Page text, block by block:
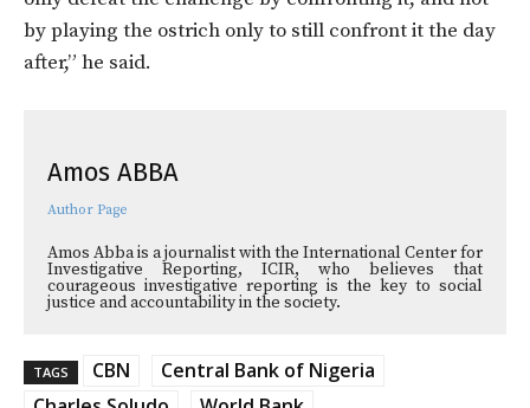
by playing the ostrich only to still confront it the day
after,” he said.
Amos ABBA
Author Page
Amos Abba is a journalist with the International Center for
Investigative Reporting, ICIR, who believes that
courageous investigative reporting is the key to social
justice and accountability in the society.
TAGS CBN
Central Bank of Nigeria